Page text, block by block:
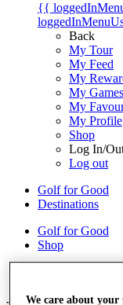
{{
Back
My Tour
My Feed
My
My Games
My
My Profile
Shop
Log In/
Log out
Golf for Good
Destinations
Golf for Good
Shop
We care about your